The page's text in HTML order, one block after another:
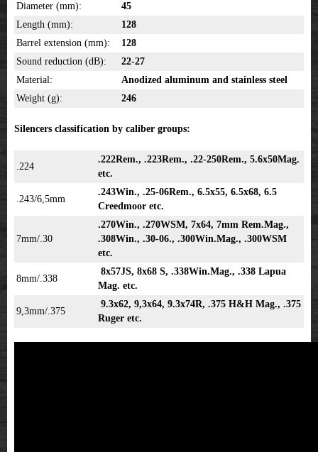
Diameter (mm):
45
Length (mm):
128
Barrel extension (mm):
128
Sound reduction (dB):
22-27
Material:
Anodized aluminum and stainless steel
Weight (g):
246
Silencers classification by caliber groups:
.224
.222Rem., .223Rem., .22-250Rem., 5.6x50Mag.
etc.
.243/6,5mm
.243Win., .25-06Rem., 6.5x55, 6.5x68, 6.5
Creedmoor etc.
7mm/.30
.270Win., .270WSM, 7x64, 7mm Rem.Mag.,
.308Win., .30-06., .300Win.Mag., .300WSM
etc.
8mm/.338
8x57JS, 8x68 S, .338Win.Mag., .338 Lapua
Mag. etc.
9,3mm/.375
9.3x62, 9,3x64, 9.3x74R, .375 H&H Mag., .375
Ruger etc.